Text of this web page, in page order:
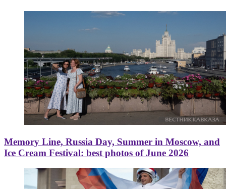
Memory Line, Russia Day, Summer in Moscow, and
Ice Cream Festival: best photos of June 2026